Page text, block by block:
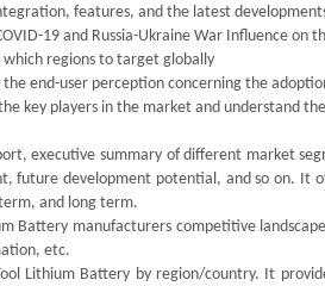
features, and the latest
19 and Russia-Ukraine War Influence on
regions to target globally
end-user perception concerning the
key players in the market and understand
executive summary of different market
future development potential, and so on. It
and long term.
Battery manufacturers competitive
etc.
Lithium Battery by region/country. It